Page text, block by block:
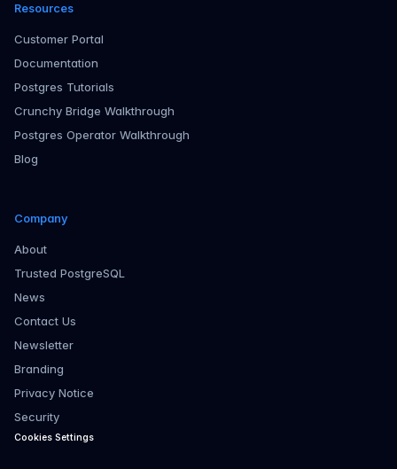
Resources
Customer Portal
Documentation
Postgres Tutorials
Crunchy Bridge Walkthrough
Postgres Operator Walkthrough
Blog
Company
About
Trusted PostgreSQL
News
Contact Us
Newsletter
Branding
Privacy Notice
Security
Cookies Settings